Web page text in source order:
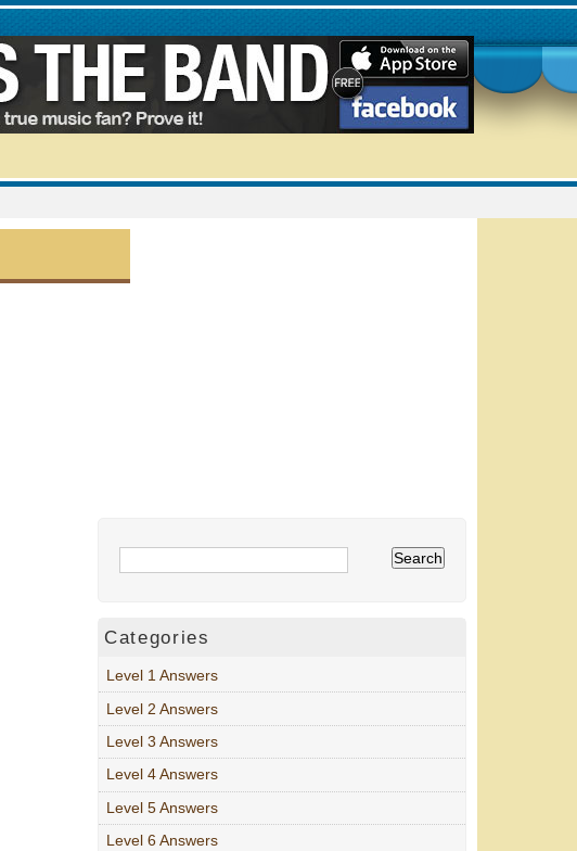
Categories
Level 1 Answers
Level 2 Answers
Level 3 Answers
Level 4 Answers
Level 5 Answers
Level 6 Answers